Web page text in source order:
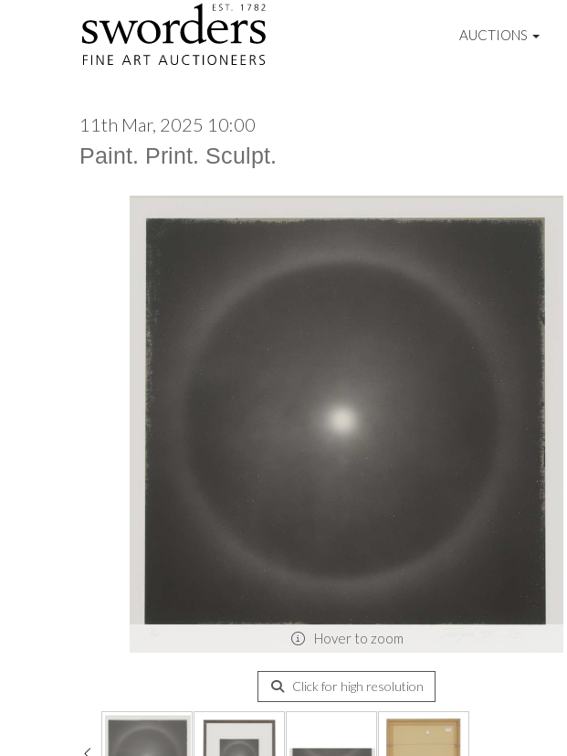
AUCTIONS
11th Mar, 2025 10:00
Paint. Print. Sculpt.
Hover to zoom
Click for high resolution